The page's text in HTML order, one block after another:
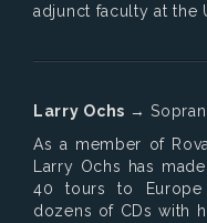
adjunct faculty at the
Larry Ochs →
As a member of
Larry Ochs has
40 tours to Europe
dozens of CDs with